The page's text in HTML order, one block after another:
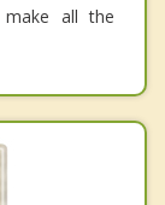
make all the